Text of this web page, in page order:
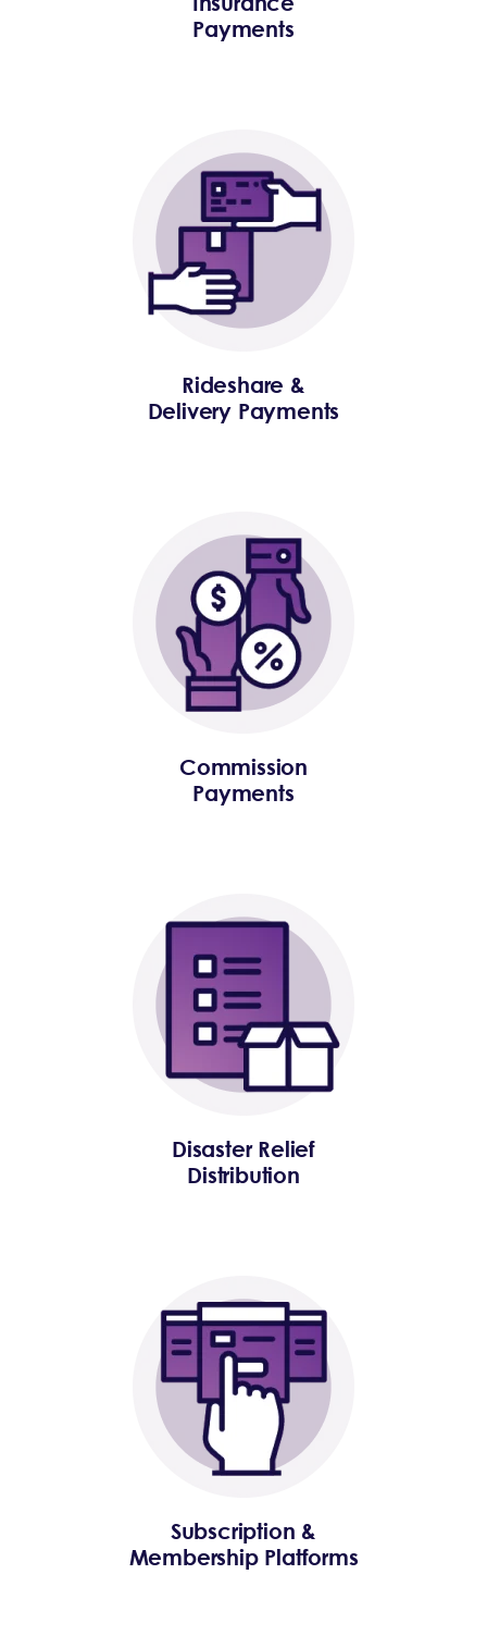
Payments
Rideshare &
Delivery Payments
Commission
Payments
Disaster Relief
Distribution
Subscription &
Membership Platforms